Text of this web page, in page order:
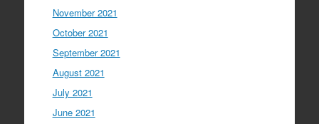
November 2021
October 2021
September 2021
August 2021
July 2021
June 2021